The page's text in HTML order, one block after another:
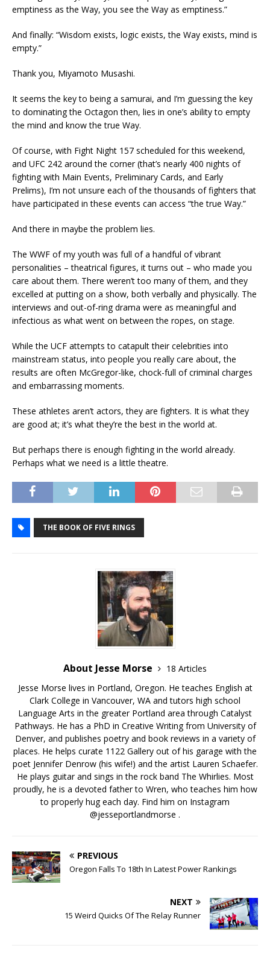
emptiness as the Way, you see the Way as emptiness.”
And finally: “Wisdom exists, logic exists, the Way exists, mind is
empty.”
Thank you, Miyamoto Musashi.
It seems the key to being a samurai, and I’m guessing the key
to dominating the Octagon then, lies in one’s ability to empty
the mind and know the true Way.
Of course, with Fight Night 157 scheduled for this weekend,
and UFC 242 around the corner (that’s nearly 400 nights of
fighting with Main Events, Preliminary Cards, and Early
Prelims), I’m not unsure each of the thousands of fighters that
have participated in these events can access “the true Way.”
And there in maybe the problem lies.
The WWF of my youth was full of a handful of vibrant
personalities – theatrical figures, it turns out – who made you
care about them. There weren’t too many of them, and they
excelled at putting on a show, both verbally and physically. The
interviews and out-of-ring drama were as meaningful and
infectious as what went on between the ropes, on stage.
While the UCF attempts to catapult their celebrities into
mainstream status, into people you really care about, the
results are often McGregor-like, chock-full of criminal charges
and embarrassing moments.
These athletes aren’t actors, they are fighters. It is what they
are good at; it’s what they’re the best in the world at.
But perhaps there is enough fighting in the world already.
Perhaps what we need is a little theatre.
THE BOOK OF FIVE RINGS
About Jesse Morse
18 Articles
Jesse Morse lives in Portland, Oregon. He teaches English at
Clark College in Vancouver, WA and tutors high school
Language Arts in the greater Portland area through Catalyst
Pathways. He has a PhD in Creative Writing from University of
Denver, and publishes poetry and book reviews in a variety of
places. He helps curate 1122 Gallery out of his garage with the
poet Jennifer Denrow (his wife!) and the artist Lauren Schaefer.
He plays guitar and sings in the rock band The Whirlies. Most
proudly, he is a devoted father to Wren, who teaches him how
to properly hug each day. Find him on Instagram
@jesseportlandmorse .
PREVIOUS
Oregon Falls To 18th In Latest Power Rankings
NEXT
15 Weird Quicks Of The Relay Runner